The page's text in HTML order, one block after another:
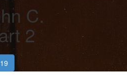
C.
2